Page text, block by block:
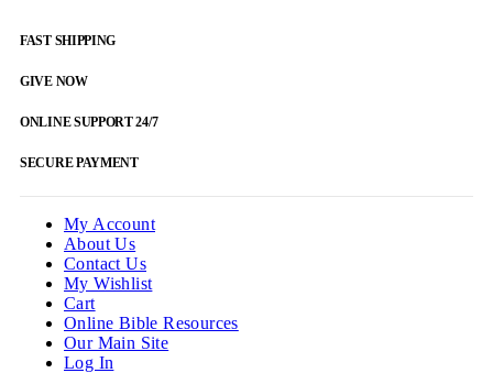
FAST SHIPPING
GIVE NOW
ONLINE SUPPORT 24/7
SECURE PAYMENT
My Account
About Us
Contact Us
My Wishlist
Cart
Online Bible Resources
Our Main Site
Log In